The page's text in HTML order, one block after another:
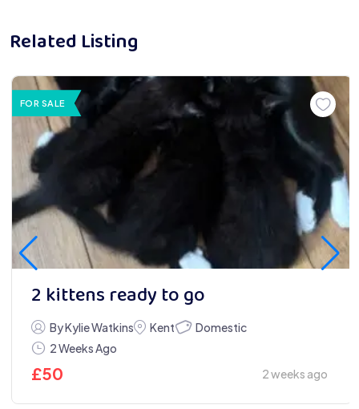
Related Listing
FOR SALE
2 kittens ready to go
By Kylie Watkins Kent
Domestic
2 Weeks Ago
£50 2 weeks ago